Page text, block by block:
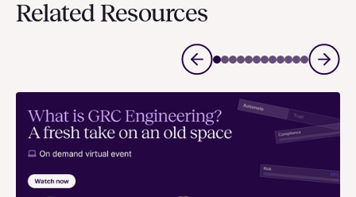
Related Resources